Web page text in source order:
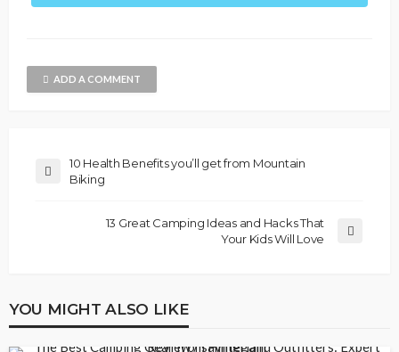
ADD A COMMENT
10 Health Benefits you’ll get from Mountain
Biking
13 Great Camping Ideas and Hacks That
Your Kids Will Love
YOU MIGHT ALSO LIKE